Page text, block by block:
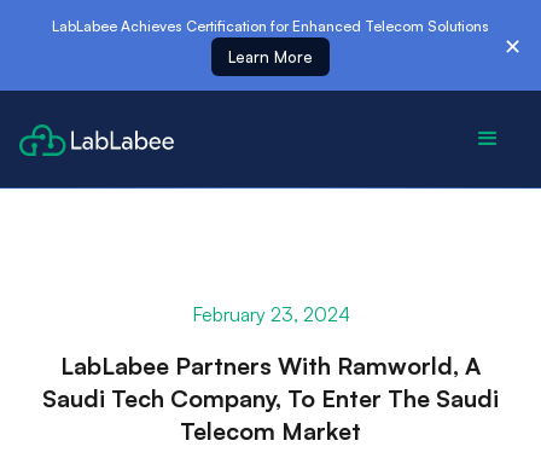
✕
LabLabee Achieves Certification for Enhanced Telecom Solutions
Learn More
February 23, 2024
LabLabee Partners With Ramworld, A
Saudi Tech Company, To Enter The Saudi
Telecom Market